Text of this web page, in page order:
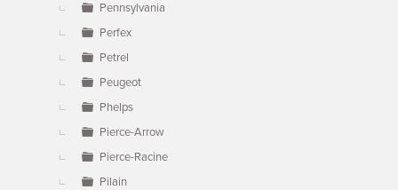
Pennsylvania
Perfex
Petrel
Peugeot
Phelps
Pierce-Arrow
Pierce-Racine
Pilain